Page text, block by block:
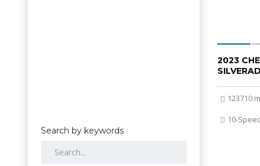
Search by keywords
2023
123710
10-